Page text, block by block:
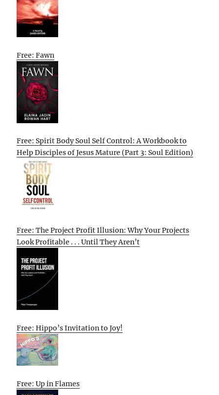
Free: Fawn
Free: Spirit Body Soul Self Control: A Workbook to
Help Disciples of Jesus Mature (Part 3: Soul Edition)
Free: The Project Profit Illusion: Why Your Projects
Look Profitable . . . Until They Aren’t
Free: Hippo’s Invitation to Joy!
Free: Up in Flames